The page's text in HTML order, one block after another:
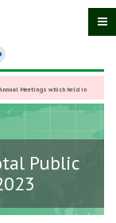
Meetings which held in
2025
Public